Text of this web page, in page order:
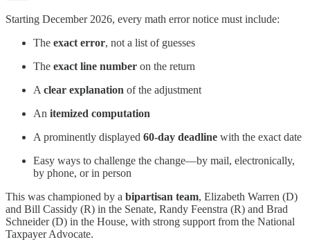
Starting December 2026, every math error notice must include:
The exact error, not a list of guesses
The exact line number on the return
Aclear explanation of the adjustment
An itemized computation
A prominently displayed 60-day deadline with the exact date
Easy ways to challenge the change—by mail, electronically,
by phone, or in person
This was championed by a bipartisan team, Elizabeth Warren (D)
and Bill Cassidy (R) in the Senate, Randy Feenstra (R) and Brad
Schneider (D) in the House, with strong support from the National
Taxpayer Advocate.